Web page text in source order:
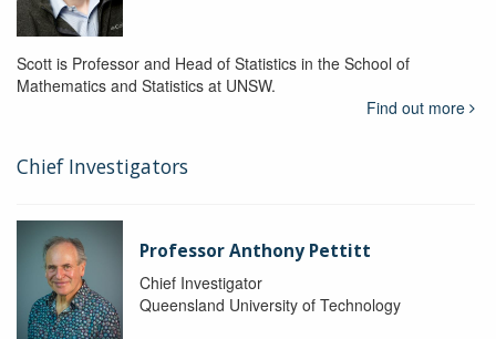
Scott is Professor and Head of Statistics in the School of
Mathematics and Statistics at UNSW.
Find out more
Chief Investigators
Professor Anthony Pettitt
Chief Investigator
Queensland University of Technology